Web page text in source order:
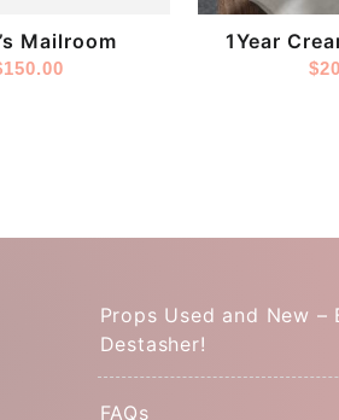
Mailroom
150.00
1Year
$
Props Used and New –
Destasher!
FAQs